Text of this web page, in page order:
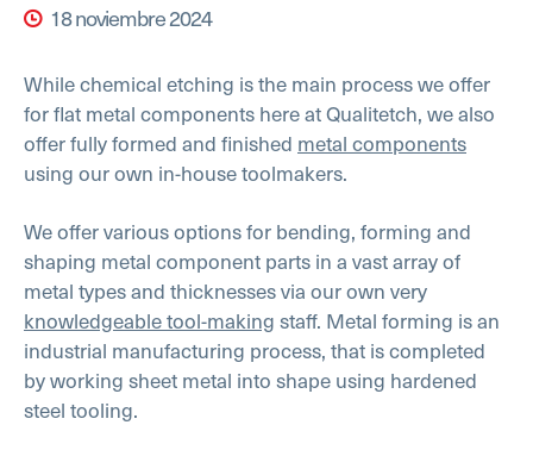
18 noviembre 2024
While chemical etching is the main process we offer
for flat metal components here at Qualitetch, we also
offer fully formed and finished metal components
using our own in-house toolmakers.
We offer various options for bending, forming and
shaping metal component parts in a vast array of
metal types and thicknesses via our own very
knowledgeable tool-makingstaff. Metal forming is an
industrial manufacturing process, that is completed
by working sheet metal into shape using hardened
steel tooling.